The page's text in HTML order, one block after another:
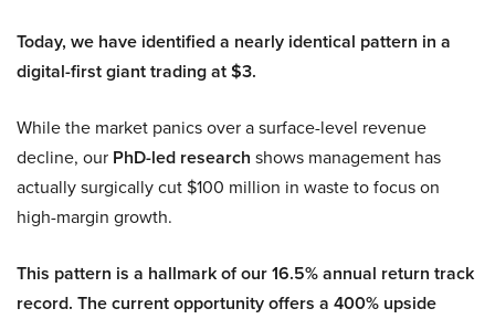
Today, we have identified a nearly identical pattern in a
digital-first giant trading at $3.
While the market panics over a surface-level revenue
decline, our PhD-led research shows management has
actually surgically cut $100 million in waste to focus on
high-margin growth.
This pattern is a hallmark of our 16.5% annual return track
record. The current opportunity offers a 400% upside